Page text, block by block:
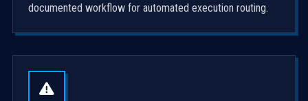
documented workflow for automated execution routing.